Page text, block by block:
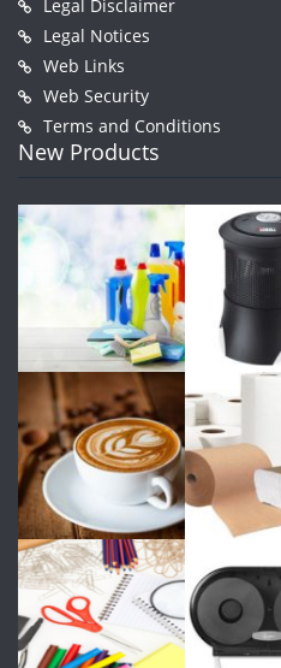
Legal Disclaimer
Legal Notices
Web Links
Web Security
Terms and Conditions
New Products